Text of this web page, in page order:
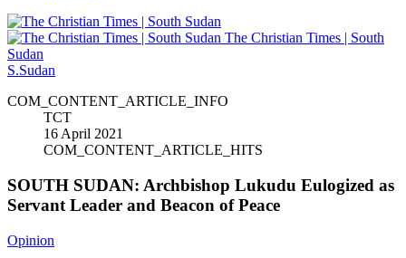
The Christian Times | South
Sudan
S.Sudan
COM_CONTENT_ARTICLE_INFO
TCT
16 April 2021
COM_CONTENT_ARTICLE_HITS
SOUTH SUDAN: Archbishop Lukudu Eulogized as
Servant Leader and Beacon of Peace
Opinion